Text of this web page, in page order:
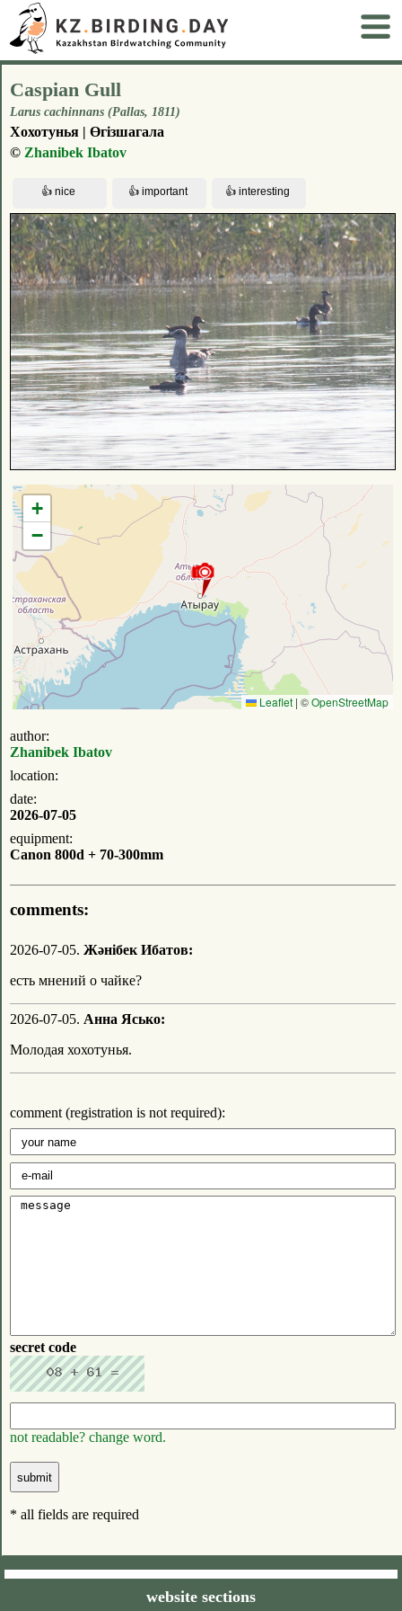
Caspian Gull
Larus cachinnans (Pallas, 1811)
Хохотунья | Өгізшагала
© Zhanibek Ibatov
+
−
Leaflet | ©OpenStreetMap
author:
Zhanibek Ibatov
location:
date:
2026-07-05
equipment:
Canon 800d + 70-300mm
comments:
2026-07-05. Жәнібек Ибатов:
есть мнений о чайке?
2026-07-05. Анна Ясько:
Молодая хохотунья.
comment (registration is not required):
secret code
not readable? change word.
* all fields are required
website sections